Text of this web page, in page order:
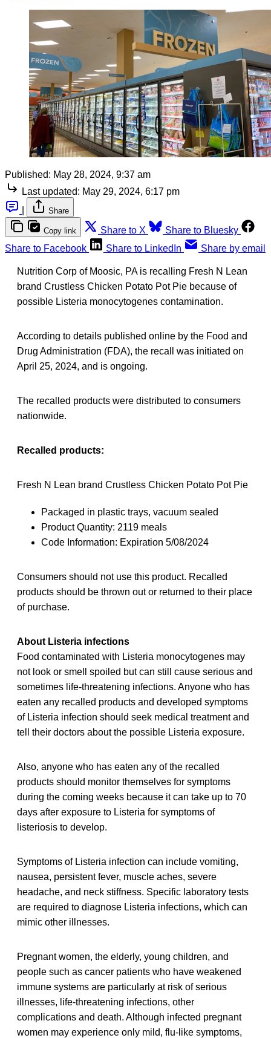
Published: May 28, 2024, 9:37 am
Last updated: May 29, 2024, 6:17 pm
Share
Copy link Share to X
Share to Bluesky
Share to Facebook
Share to LinkedIn Share by email
Nutrition Corp of Moosic, PA is recalling Fresh N Lean
brand Crustless Chicken Potato Pot Pie because of
possible Listeria monocytogenes contamination.
According to details published online by the Food and
Drug Administration (FDA), the recall was initiated on
April 25, 2024, and is ongoing.
The recalled products were distributed to consumers
nationwide.
Recalled products:
Fresh N Lean brand Crustless Chicken Potato Pot Pie
Packaged in plastic trays, vacuum sealed
Product Quantity: 2119 meals
Code Information: Expiration 5/08/2024
Consumers should not use this product. Recalled
products should be thrown out or returned to their place
of purchase.
About Listeria infections
Food contaminated with Listeria monocytogenes may
not look or smell spoiled but can still cause serious and
sometimes life-threatening infections. Anyone who has
eaten any recalled products and developed symptoms
of Listeria infection should seek medical treatment and
tell their doctors about the possible Listeria exposure.
Also, anyone who has eaten any of the recalled
products should monitor themselves for symptoms
during the coming weeks because it can take up to 70
days after exposure to Listeria for symptoms of
listeriosis to develop.
Symptoms of Listeria infection can include vomiting,
nausea, persistent fever, muscle aches, severe
headache, and neck stiffness. Specific laboratory tests
are required to diagnose Listeria infections, which can
mimic other illnesses.
Pregnant women, the elderly, young children, and
people such as cancer patients who have weakened
immune systems are particularly at risk of serious
illnesses, life-threatening infections, other
complications and death. Although infected pregnant
women may experience only mild, flu-like symptoms,